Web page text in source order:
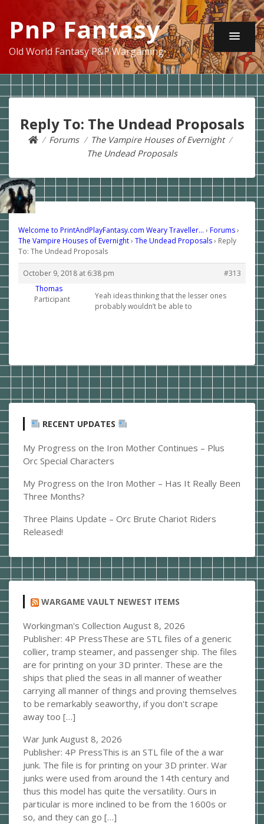
PnP Fantasy
Old World Fantasy P&P Wargaming
Reply To: The Undead Proposals
Forums
The Vampire Houses of Evernight
The Undead Proposals
Welcome to PrintAndPlayFantasy.com Weary Traveller… › Forums›
The Vampire Houses of Evernight› The Undead Proposals› Reply
To: The Undead Proposals
October 9, 2018 at 6:38 pm
#313
Thomas
Participant
Yeah ideas thinking that the lesser ones
probably wouldn’t be able to
RECENT UPDATES
My Progress on the Iron Mother Continues – Plus
Orc Special Characters
My Progress on the Iron Mother – Has It Really Been
Three Months?
Three Plains Update – Orc Brute Chariot Riders
Released!
WARGAME VAULT NEWEST ITEMS
Workingman's Collection August 8, 2026
Publisher: 4P PressThese are STL files of a generic
collier, tramp steamer, and passenger ship. The files
are for printing on your 3D printer. These are the
ships that plied the seas in all manner of weather
carrying all manner of things and proving themselves
to be remarkably seaworthy, if you don't scrape
away too […]
War Junk August 8, 2026
Publisher: 4P PressThis is an STL file of the a war
junk. The file is for printing on your 3D printer. War
junks were used from around the 14th century and
thus this model has quite the versatility. Ours in
particular is more inclined to be from the 1600s or
so, and they can go […]